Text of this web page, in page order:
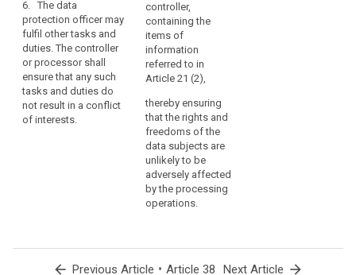
controller
or
the
processor
consist
of
processing
of
personal
6. The data
protection officer may
fulfil other tasks and
duties. The controller
or processor shall
ensure that any such
tasks and duties do
not result in a conflict
of interests.
controller,
containing the
items of
information
referred to in
Article 21 (2),
thereby ensuring
that the rights and
freedoms of the
data subjects are
unlikely to be
adversely affected
by the processing
operations.
arrow_back Previous Article • Article 38 Next Article arrow_forward